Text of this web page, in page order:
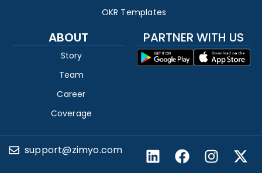
OKR Templates
ABOUT
Story
Team
Career
Coverage
PARTNER WITH US
support@zimyo.com